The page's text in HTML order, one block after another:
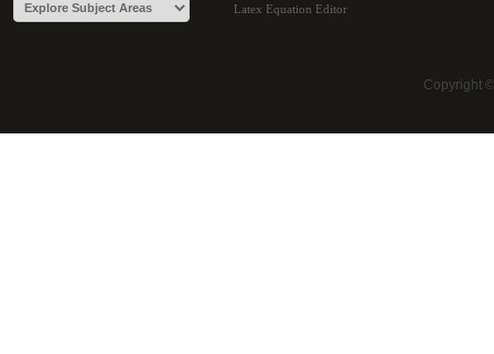
Latex Equation Editor
Copyright